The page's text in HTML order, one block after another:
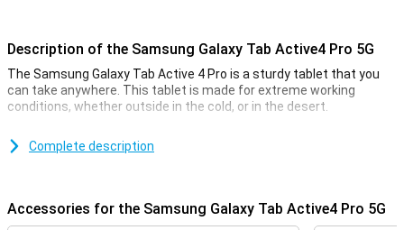
Description of the Samsung Galaxy Tab Active4 Pro 5G
The Samsung Galaxy Tab Active 4 Pro is a sturdy tablet that you
can take anywhere. This tablet is made for extreme working
conditions, whether outside in the cold, or in the desert.
1920x1200 pixels. You can operate the screen with your hands, or
Design
Complete description
Accessories for the Samsung Galaxy Tab Active4 Pro 5G